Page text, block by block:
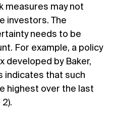
measures may not
investors. The
needs to be
For example, a policy
developed by Baker,
indicates that such
highest over the last